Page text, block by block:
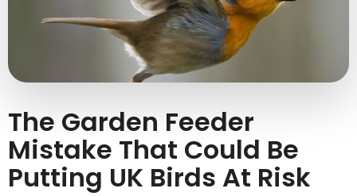
The Garden Feeder
Mistake That Could Be
Putting UK Birds At Risk